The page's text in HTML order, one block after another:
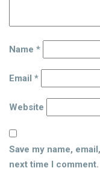
Name *
Email *
Website
Save my name,
next time I comment.